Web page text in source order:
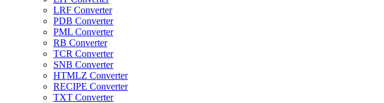
LRF Converter
PDB Converter
PML Converter
RB Converter
TCR Converter
SNB Converter
HTMLZ Converter
RECIPE Converter
TXT Converter